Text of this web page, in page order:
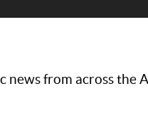
news from across the